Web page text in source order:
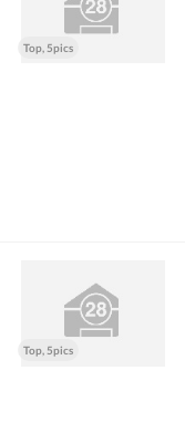
Top, 5pics
Top, 5pics